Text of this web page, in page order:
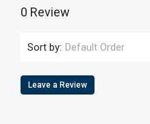
0 Review
Sort by: Default Order
Leave a Review